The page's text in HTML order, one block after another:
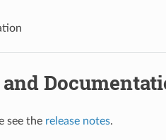
see the release notes.